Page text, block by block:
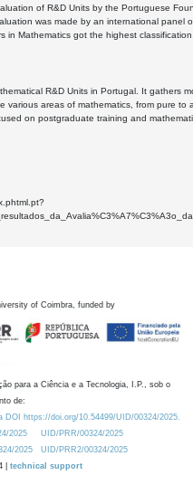
of R&D Units by the Portuguese
was made by an international panel
in Mathematics got the highest
R&D Units in Portugal. It gathers
various areas of mathematics, from pure to
on postgraduate training and
of Coimbra, funded by
para a Ciência e a Tecnologia, I.P., sob o
de:
DOI https://doi.org/10.54499/UID/00324/2025.
2025
UID/PRR/00324/2025
2025
UID/PRR2/00324/2025
| technical support